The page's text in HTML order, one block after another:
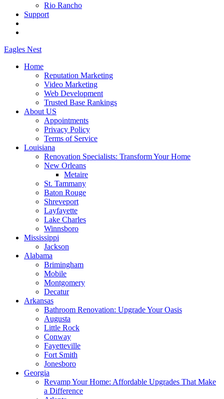
Rio Rancho
Support
Eagles Nest
Home
Reputation Marketing
Video Marketing
Web Development
Trusted Base Rankings
About US
Appointments
Privacy Policy
Terms of Service
Louisiana
Renovation Specialists: Transform Your Home
New Orleans
Metaire
St. Tammany
Baton Rouge
Shreveport
Layfayette
Lake Charles
Winnsboro
Mississippi
Jackson
Alabama
Brimingham
Mobile
Montgomery
Decatur
Arkansas
Bathroom Renovation: Upgrade Your Oasis
Augusta
Little Rock
Conway
Fayetteville
Fort Smith
Jonesboro
Georgia
Revamp Your Home: Affordable Upgrades That Make
a Difference